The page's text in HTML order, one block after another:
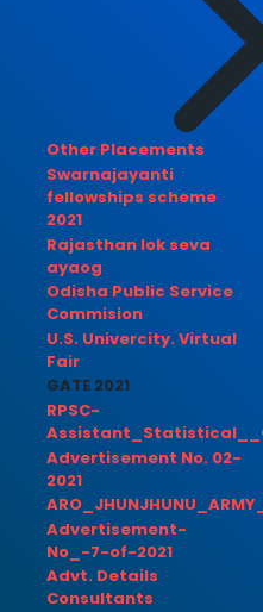
Other Placements
Swarnajayanti
fellowships scheme
2021
Rajasthan lok seva
ayaog
Odisha Public Service
Commision
U.S. Univercity. Virtual
Fair
GATE 2021
RPSC-
Advertisement No. 02-
2021
Advertisement-
No_-7-of-2021
Advt. Details
Consultants